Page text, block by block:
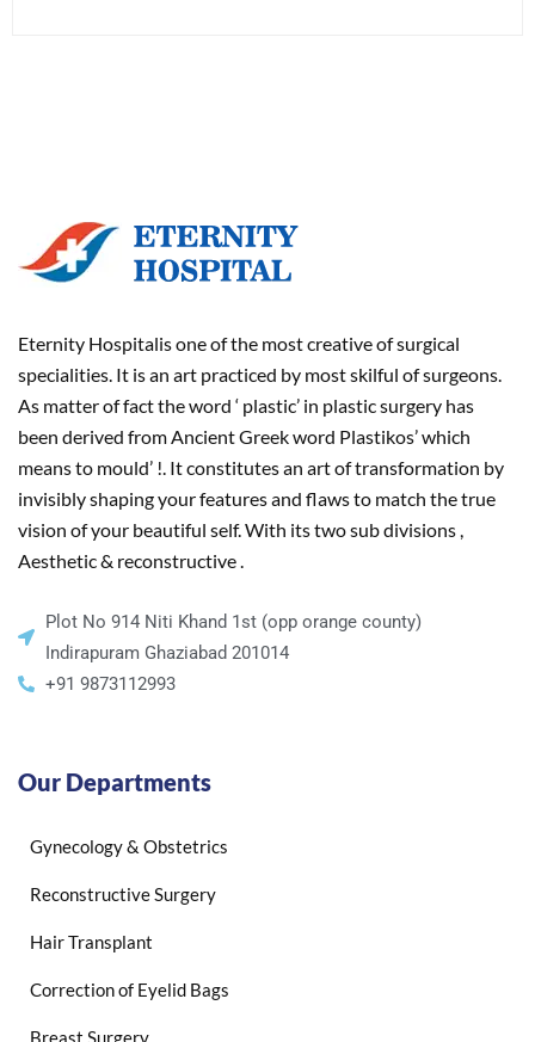
Eternity Hospitalis one of the most creative of surgical
specialities. It is an art practiced by most skilful of surgeons.
As matter of fact the word ‘ plastic’ in plastic surgery has
been derived from Ancient Greek word Plastikos’ which
means to mould’ !. It constitutes an art of transformation by
invisibly shaping your features and flaws to match the true
vision of your beautiful self. With its two sub divisions ,
Aesthetic & reconstructive .
Plot No 914 Niti Khand 1st (opp orange county)
Indirapuram Ghaziabad 201014
+91 9873112993
Our Departments
Gynecology & Obstetrics
Reconstructive Surgery
Hair Transplant
Correction of Eyelid Bags
Breast Surgery